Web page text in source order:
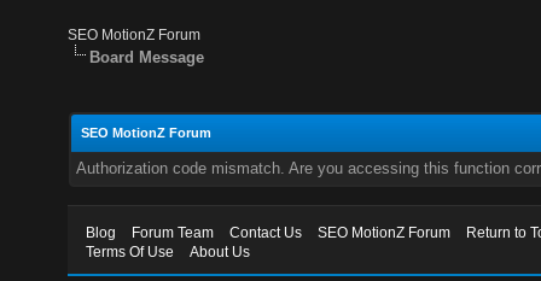
SEO MotionZ Forum
Board Message
SEO MotionZ Forum
Authorization code mismatch. Are you accessing this function
Blog Forum Team Contact Us SEO MotionZ Forum
Return to
Terms Of Use
About Us